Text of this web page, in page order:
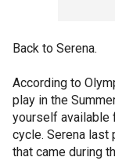
Back to Serena.
According to
play in the
yourself available
cycle. Serena last
that came during